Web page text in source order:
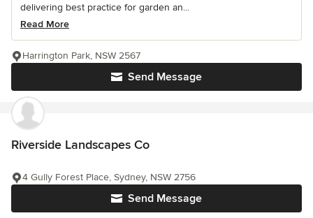
delivering best practice for garden an...
Read More
Send Message
Harrington Park, NSW 2567
Riverside Landscapes Co
Send Message
4 Gully Forest Place, Sydney, NSW 2756